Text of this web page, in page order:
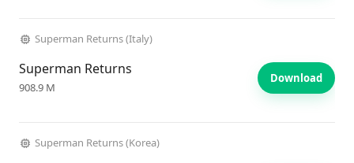
Superman Returns (Italy)
Superman Returns
908.9 M
Download
Superman Returns (Korea)